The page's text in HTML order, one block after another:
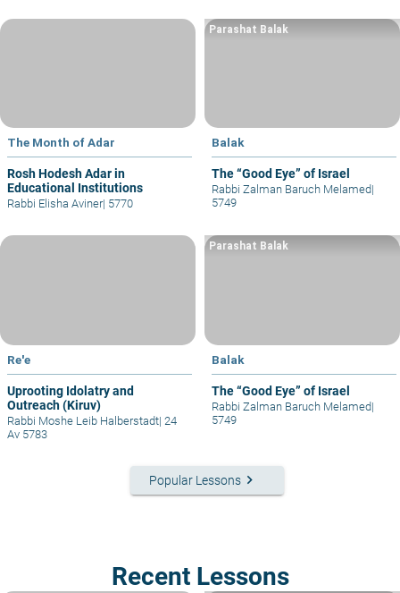
The Month of Adar
Rosh Hodesh Adar in
Educational Institutions
Rabbi Elisha Aviner| 5770
Balak
The “Good Eye” of Israel
Parashat Balak
Rabbi Zalman Baruch Melamed|
5749
Re'e
Uprooting Idolatry and
Outreach (Kiruv)
Rabbi Moshe Leib Halberstadt| 24
Av 5783
Balak
The “Good Eye” of Israel
Parashat Balak
Rabbi Zalman Baruch Melamed|
5749
Popular Lessons keyboard_arrow_right
Recent Lessons